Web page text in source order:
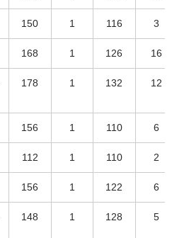
150 1 116 3
168 1 126 16
178 1 132 12
156 1 110 6
112 1 110 2
156 1 122 6
148 1 128 5